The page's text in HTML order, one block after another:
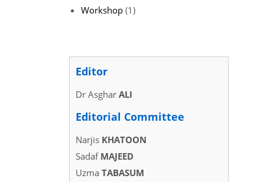
Workshop (1)
Editor
Dr Asghar ALI
Editorial Committee
Narjis KHATOON
Sadaf MAJEED
Uzma TABASUM